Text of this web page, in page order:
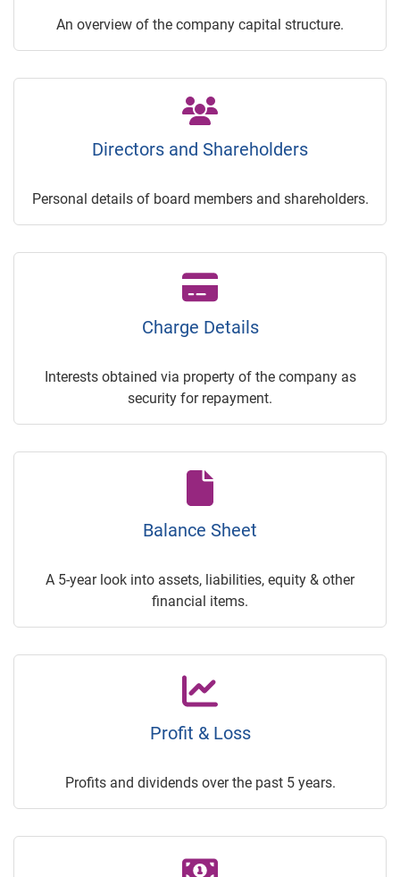
An overview of the company capital structure.
Directors and Shareholders
Personal details of board members and shareholders.
Charge Details
Interests obtained via property of the company as
security for repayment.
Balance Sheet
A 5-year look into assets, liabilities, equity & other
financial items.
Profit & Loss
Profits and dividends over the past 5 years.